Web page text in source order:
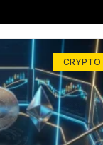
CRYPTO